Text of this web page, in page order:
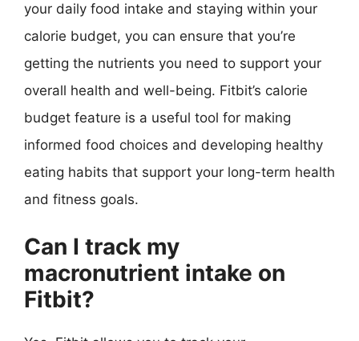
your daily food intake and staying within your
calorie budget, you can ensure that you’re
getting the nutrients you need to support your
overall health and well-being. Fitbit’s calorie
budget feature is a useful tool for making
informed food choices and developing healthy
eating habits that support your long-term health
and fitness goals.
Can I track my
macronutrient intake on
Fitbit?